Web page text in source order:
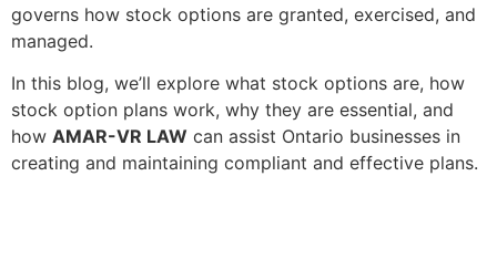
governs how stock options are granted, exercised, and
managed.
In this blog, we’ll explore what stock options are, how
stock option plans work, why they are essential, and
how AMAR-VR LAW can assist Ontario businesses in
creating and maintaining compliant and effective plans.